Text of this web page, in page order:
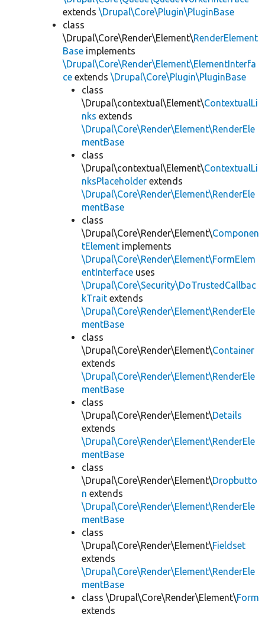
extends \Drupal\Core\Plugin\PluginBase
class
\Drupal\Core\Render\Element\RenderElement
Base implements
\Drupal\Core\Render\Element\ElementInterfa
ce extends \Drupal\Core\Plugin\PluginBase
class
\Drupal\contextual\Element\ContextualLi
nks extends
\Drupal\Core\Render\Element\RenderEle
mentBase
class
\Drupal\contextual\Element\ContextualLi
nksPlaceholder extends
\Drupal\Core\Render\Element\RenderEle
mentBase
class
\Drupal\Core\Render\Element\Componen
tElement implements
\Drupal\Core\Render\Element\FormElem
entInterface uses
\Drupal\Core\Security\DoTrustedCallbac
kTrait extends
\Drupal\Core\Render\Element\RenderEle
mentBase
class
\Drupal\Core\Render\Element\Container
extends
\Drupal\Core\Render\Element\RenderEle
mentBase
class
\Drupal\Core\Render\Element\Details
extends
\Drupal\Core\Render\Element\RenderEle
mentBase
class
\Drupal\Core\Render\Element\Dropbutto
n extends
\Drupal\Core\Render\Element\RenderEle
mentBase
class
\Drupal\Core\Render\Element\Fieldset
extends
\Drupal\Core\Render\Element\RenderEle
mentBase
class \Drupal\Core\Render\Element\Form
extends